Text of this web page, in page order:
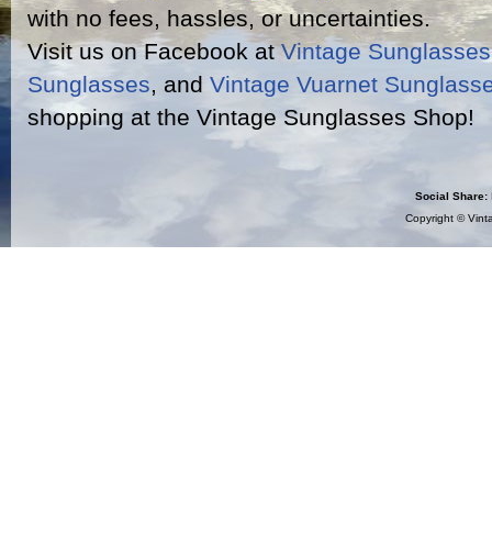
with no fees, hassles, or uncertainties.
Visit us on Facebook atVintage
Sunglasses, and Vintage Vuarnet
shopping at the Vintage Sunglasses Shop!
Social Share:
Copyright ©